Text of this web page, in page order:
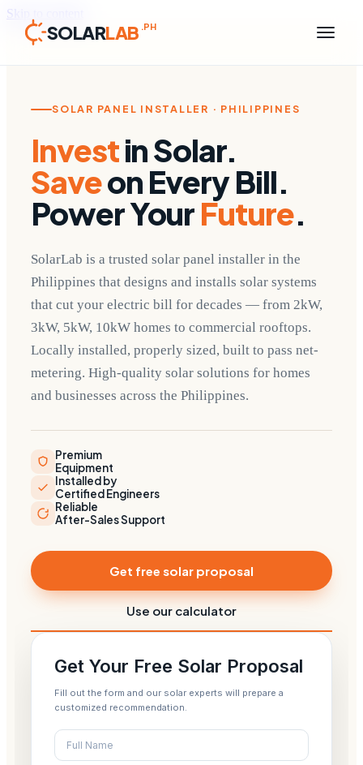
SOLARLAB .PH
Skip to content
SOLAR PANEL INSTALLER · PHILIPPINES
Investin Solar.
Saveon Every Bill.
Power YourFuture.
SolarLab is a trusted solar panel installer in the
Philippines that designs and installs solar systems
that cut your electric bill for decades — from 2kW,
3kW, 5kW, 10kW homes to commercial rooftops.
Locally installed, properly sized, built to pass net-
metering. High-quality solar solutions for homes
and businesses across the Philippines.
Premium
Equipment
Installed by
Certified Engineers
Reliable
After-Sales Support
Get free solar proposal
Use our calculator
Get Your Free Solar Proposal
Fill out the form and our solar experts will prepare a
customized recommendation.